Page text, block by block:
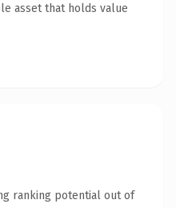
asset that holds value
ranking potential out of